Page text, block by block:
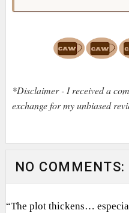
*Disclaimer - I received a
exchange for my unbiased
NO COMMENTS:
“The plot thickens…